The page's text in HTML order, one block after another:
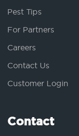
Pest Tips
For Partners
Careers
Contact Us
Customer Login
Contact